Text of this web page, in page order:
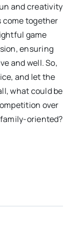
and creativity
together
game
ensuring
and well. So,
and let the
what could be
over
oriented?